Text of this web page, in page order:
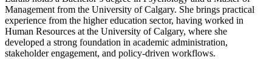
Management from the University of Calgary. She brings practical
experience from the higher education sector, having worked in
Human Resources at the University of Calgary, where she
developed a strong foundation in academic administration,
stakeholder engagement, and policy-driven workflows.